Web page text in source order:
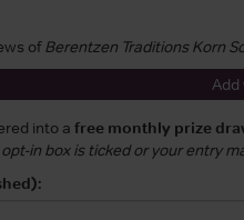
ofBerentzen Traditions Korn
Add
into a free monthly prize
in box is ticked or your entry